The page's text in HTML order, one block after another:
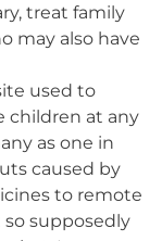
treat family
may also have
used to
children at any
as one in
caused by
to remote
supposedly